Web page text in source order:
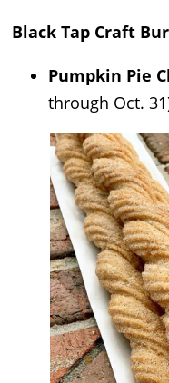
Black Tap Craft
Pumpkin Pie
through Oct.